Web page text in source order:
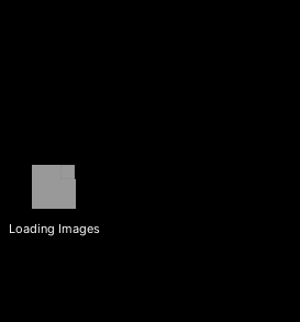
Loading Images